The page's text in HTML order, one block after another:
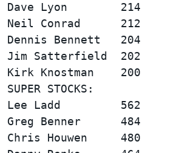
Dave Lyon        214
Neil Conrad      212
Dennis Bennett   204
Jim Satterfield  202
SUPER STOCKS:
Lee Ladd         562
Greg Benner      484
Chris Houwen     480